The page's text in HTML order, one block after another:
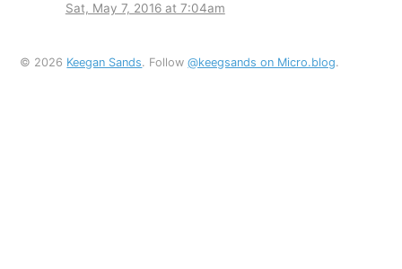
Sat, May 7, 2016 at 7:04am
© 2026 Keegan Sands. Follow@keegsands on Micro.blog.